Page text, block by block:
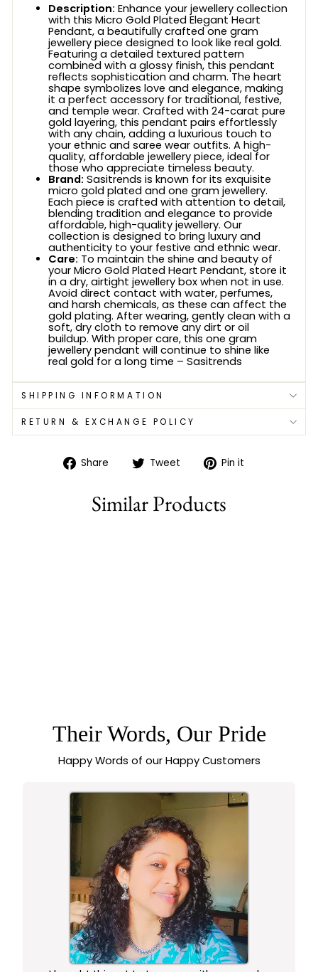
Description: Enhance your jewellery collection
with this Micro Gold Plated Elegant Heart
Pendant, a beautifully crafted one gram
jewellery piece designed to look like real gold.
Featuring a detailed textured pattern
combined with a glossy finish, this pendant
reflects sophistication and charm. The heart
shape symbolizes love and elegance, making
it a perfect accessory for traditional, festive,
and temple wear. Crafted with 24-carat pure
gold layering, this pendant pairs effortlessly
with any chain, adding a luxurious touch to
your ethnic and saree wear outfits. A high-
quality, affordable jewellery piece, ideal for
those who appreciate timeless beauty.
Brand: Sasitrends is known for its exquisite
micro gold plated and one gram jewellery.
Each piece is crafted with attention to detail,
blending tradition and elegance to provide
affordable, high-quality jewellery. Our
collection is designed to bring luxury and
authenticity to your festive and ethnic wear.
Care: To maintain the shine and beauty of
your Micro Gold Plated Heart Pendant, store it
in a dry, airtight jewellery box when not in use.
Avoid direct contact with water, perfumes,
and harsh chemicals, as these can affect the
gold plating. After wearing, gently clean with a
soft, dry cloth to remove any dirt or oil
buildup. With proper care, this one gram
jewellery pendant will continue to shine like
real gold for a long time – Sasitrends
SHIPPING INFORMATION
RETURN & EXCHANGE POLICY
Share
Share Tweet
TweetPin it
Similar Products
DESIGN,
GUARANTEED TO
GOLD - SASITRENDS
Their Words, Our Pride
Happy Words of our Happy Customers